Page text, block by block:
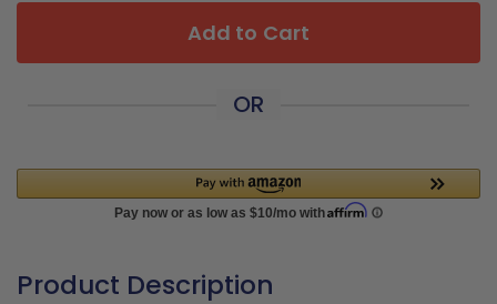
Add to Cart
OR
Product Description